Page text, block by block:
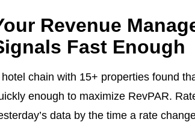
Revenue
Fast Enough
hotel chain with 15+ properties found
enough to maximize RevPAR.
data by the time a rate